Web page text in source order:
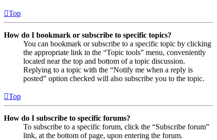
Top
How do I bookmark or subscribe to specific topics?
You can bookmark or subscribe to a specific topic by clicking
the appropriate link in the “Topic tools” menu, conveniently
located near the top and bottom of a topic discussion.
Replying to a topic with the “Notify me when a reply is
posted” option checked will also subscribe you to the topic.
Top
How do I subscribe to specific forums?
To subscribe to a specific forum, click the “Subscribe forum”
link, at the bottom of page, upon entering the forum.